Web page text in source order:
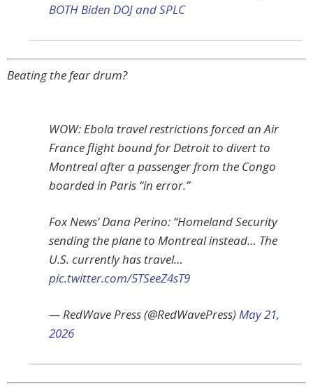
BOTH Biden DOJ and SPLC
Beating the fear drum?
WOW: Ebola travel restrictions forced an Air
France flight bound for Detroit to divert to
Montreal after a passenger from the Congo
boarded in Paris “in error.”
Fox News’ Dana Perino: “Homeland Security
sending the plane to Montreal instead… The
U.S. currently has travel…
pic.twitter.com/5TSeeZ4sT9
— RedWave Press (@RedWavePress)May 21,
2026